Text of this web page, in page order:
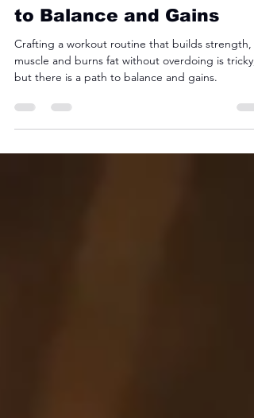
Programming Your
Routine: The Smart Path
to Balance and Gains
Crafting a workout routine that builds strength,
but there is a path to balance and gains.